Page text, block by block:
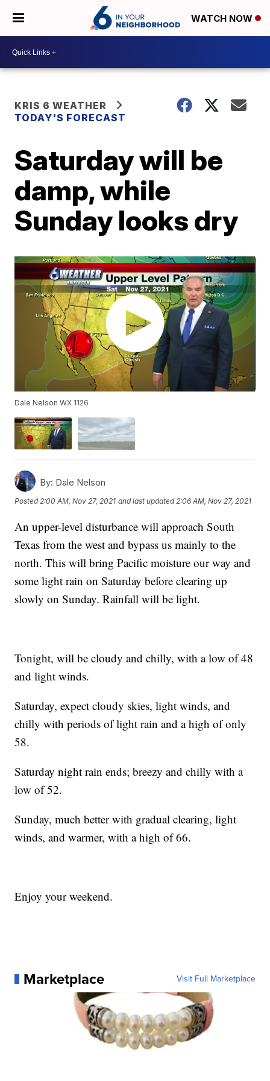
WATCH NOW
KRIS 6 WEATHER
TODAY'S FORECAST
Saturday will be
damp, while
Sunday looks dry
Dale Nelson WX 1126
By: Dale Nelson
Posted2:00 AM, Nov 27, 2021 and last updated 2:06 AM, Nov 27, 2021
An upper-level disturbance will approach South
Texas from the west and bypass us mainly to the
north. This will bring Pacific moisture our way and
some light rain on Saturday before clearing up
slowly on Sunday. Rainfall will be light.
Tonight, will be cloudy and chilly, with a low of 48
and light winds.
Saturday, expect cloudy skies, light winds, and
chilly with periods of light rain and a high of only
58.
Saturday night rain ends; breezy and chilly with a
low of 52.
Sunday, much better with gradual clearing, light
winds, and warmer, with a high of 66.
Enjoy your weekend.
Marketplace Visit Full Marketplace